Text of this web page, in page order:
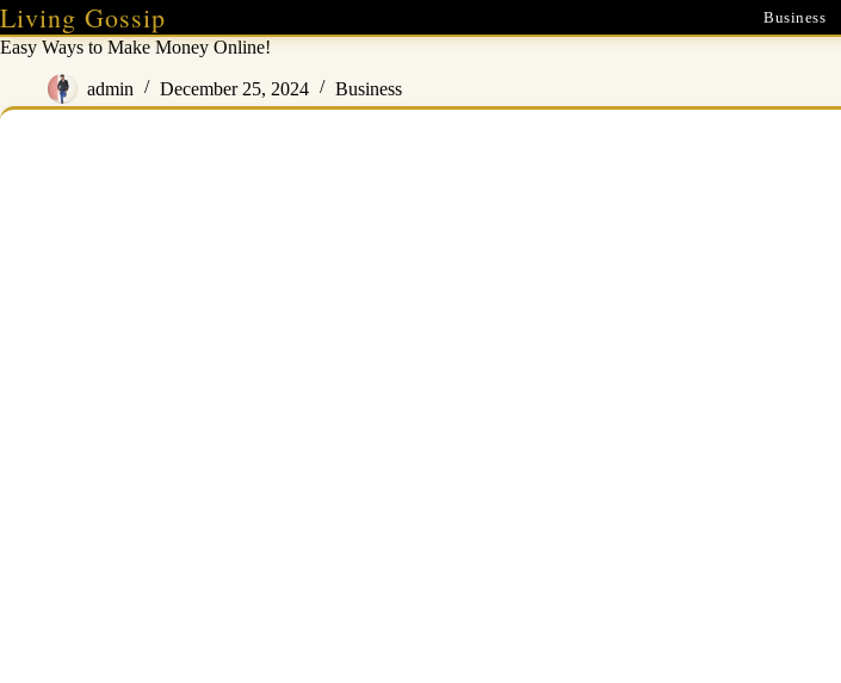
Skip
to
content
Living Gossip Business
Easy Ways to Make Money Online!
admin December 25, 2024 Business